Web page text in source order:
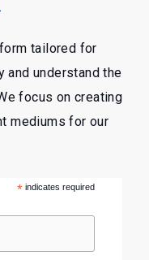
tailored for
and understand the
focus on creating
mediums for our
*indicates required